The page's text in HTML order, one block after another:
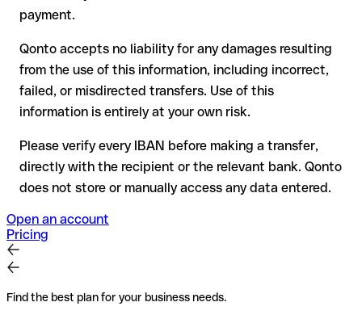
for transfers outside SEPA, recovery is more complex and
may incur fees
Recommendation : always verify every IBAN before making a
transfer (using a verification tool) and confirm it directly with
the recipient if in doubt. This is especially important for large
amounts or new business relationships.
payment.
Qonto accepts no liability for any damages resulting
from the use of this information, including incorrect,
failed, or misdirected transfers. Use of this
information is entirely at your own risk.
Please verify every IBAN before making a transfer,
directly with the recipient or the relevant bank. Qonto
does not store or manually access any data entered.
Open an account
Pricing
Find the best plan for your business needs.